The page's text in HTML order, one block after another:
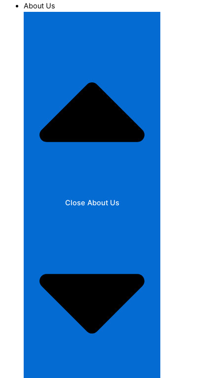
About Us
Close About Us